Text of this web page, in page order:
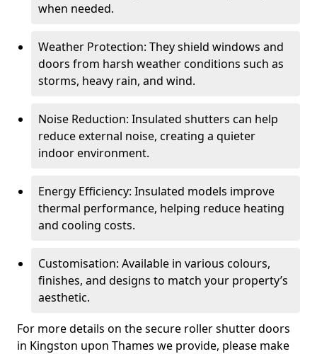
when needed.
Weather Protection: They shield windows and
doors from harsh weather conditions such as
storms, heavy rain, and wind.
Noise Reduction: Insulated shutters can help
reduce external noise, creating a quieter
indoor environment.
Energy Efficiency: Insulated models improve
thermal performance, helping reduce heating
and cooling costs.
Customisation: Available in various colours,
finishes, and designs to match your property’s
aesthetic.
For more details on the secure roller shutter doors
in Kingston upon Thames we provide, please make